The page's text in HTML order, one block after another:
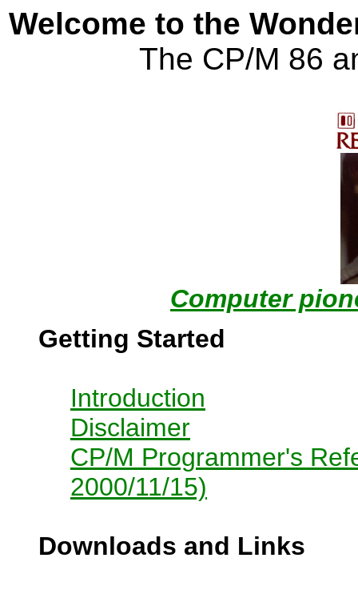
Welcome to the
The CP/M 86
Computer
Getting Started
Introduction
Disclaimer
CP/M Programmer's
2000/11/15)
Downloads and Links